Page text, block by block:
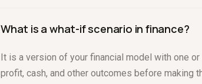
What is a what-if scenario in finance?
It is a version of your financial model with one
profit, cash, and other outcomes before making